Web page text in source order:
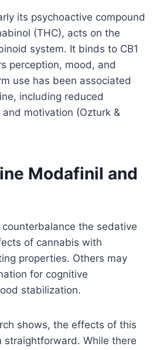
its psychoactive compound
(THC), acts on the
system. It binds to CB1
perception, mood, and
use has been associated
including reduced
motivation (Ozturk &
Modafinil and
the sedative
of cannabis with
properties. Others may
for cognitive
stabilization.
shows, the effects of this
straightforward. While there